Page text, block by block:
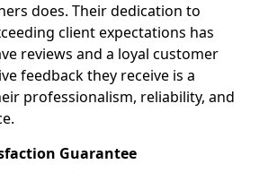
does. Their dedication to
client expectations has
reviews and a loyal customer
feedback they receive is a
professionalism, reliability, and
Guarantee